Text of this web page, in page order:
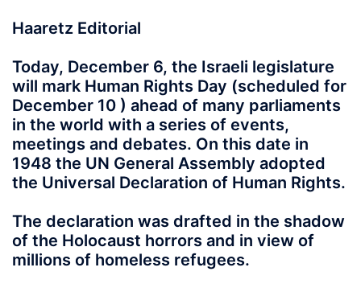
Haaretz Editorial
Today, December 6, the Israeli legislature
will mark Human Rights Day (scheduled for
December 10 ) ahead of many parliaments
in the world with a series of events,
meetings and debates. On this date in
1948 the UN General Assembly adopted
the Universal Declaration of Human Rights.
The declaration was drafted in the shadow
of the Holocaust horrors and in view of
millions of homeless refugees.